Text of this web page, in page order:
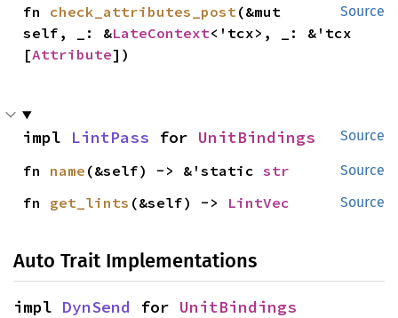
Source
fn check_attributes_post(&mut
self, _: &LateContext<'tcx>, _: &'tcx
[Attribute])
Source
impl LintPass for UnitBindings
Source
fn name (&self) -> &'static str
Source
fn get_lints (&self) -> LintVec
Auto Trait Implementations
impl DynSend for UnitBindings